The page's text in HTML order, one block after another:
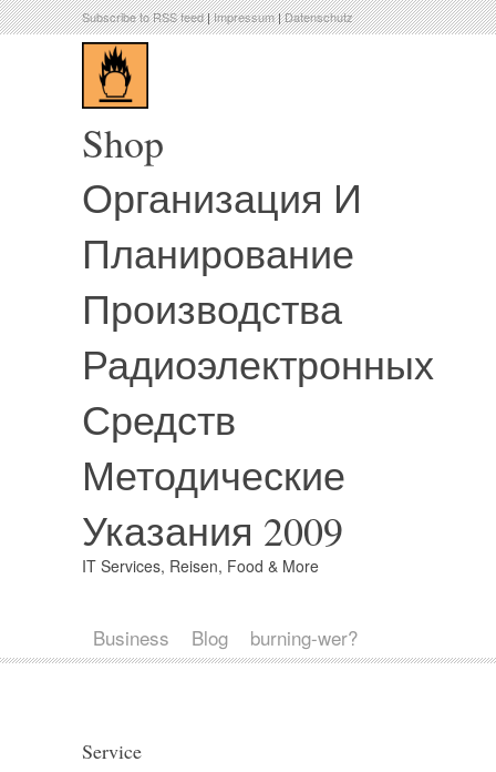
Subscribe to RSS feed|Impressum|Datenschutz
Shop
Организация И
Планирование
Производства
Радиоэлектронных
Средств
Методические
Указания 2009
IT Services, Reisen, Food & More
Business Blog burning-wer?
Service